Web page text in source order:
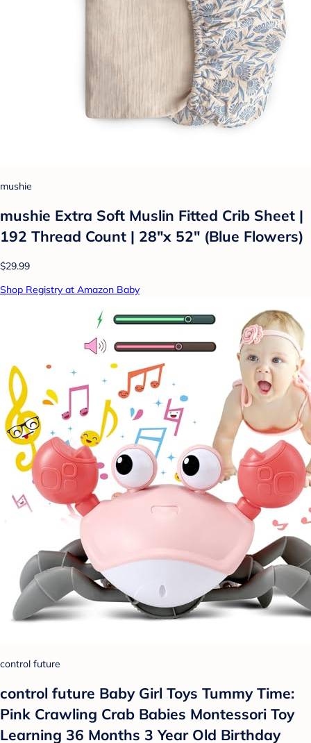
mushie
mushie Extra Soft Muslin Fitted Crib Sheet |
192 Thread Count | 28"x 52" (Blue Flowers)
$29.99
Shop Registry at Amazon Baby
control future
control future Baby Girl Toys Tummy Time:
Pink Crawling Crab Babies Montessori Toy
Learning 36 Months 3 Year Old Birthday